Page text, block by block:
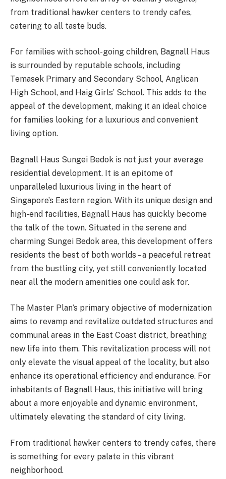
from traditional hawker centers to trendy cafes,
catering to all taste buds.
For families with school-going children, Bagnall Haus
is surrounded by reputable schools, including
Temasek Primary and Secondary School, Anglican
High School, and Haig Girls’ School. This adds to the
appeal of the development, making it an ideal choice
for families looking for a luxurious and convenient
living option.
Bagnall Haus Sungei Bedok is not just your average
residential development. It is an epitome of
unparalleled luxurious living in the heart of
Singapore’s Eastern region. With its unique design and
high-end facilities, Bagnall Haus has quickly become
the talk of the town. Situated in the serene and
charming Sungei Bedok area, this development offers
residents the best of both worlds – a peaceful retreat
from the bustling city, yet still conveniently located
near all the modern amenities one could ask for.
The Master Plan’s primary objective of modernization
aims to revamp and revitalize outdated structures and
communal areas in the East Coast district, breathing
new life into them. This revitalization process will not
only elevate the visual appeal of the locality, but also
enhance its operational efficiency and endurance. For
inhabitants of Bagnall Haus, this initiative will bring
about a more enjoyable and dynamic environment,
ultimately elevating the standard of city living.
From traditional hawker centers to trendy cafes, there
is something for every palate in this vibrant
neighborhood.